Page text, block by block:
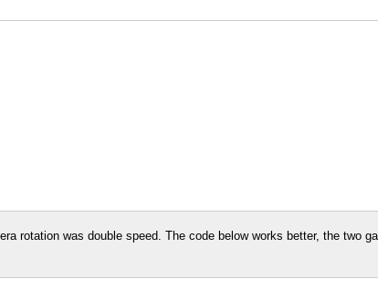
rotation was double speed. The code below works better, the two